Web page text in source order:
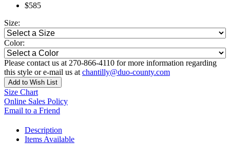
$585
Size:
Color:
Please contact us at 270-866-4110 for more information regarding
this style or e-mail us at chantilly@duo-county.com
Add to Wish List
Size Chart
Online Sales Policy
Email to a Friend
Description
Items Available